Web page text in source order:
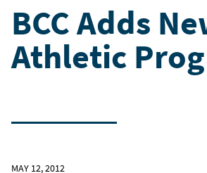
BCC Adds
Athletic
MAY 12, 2012